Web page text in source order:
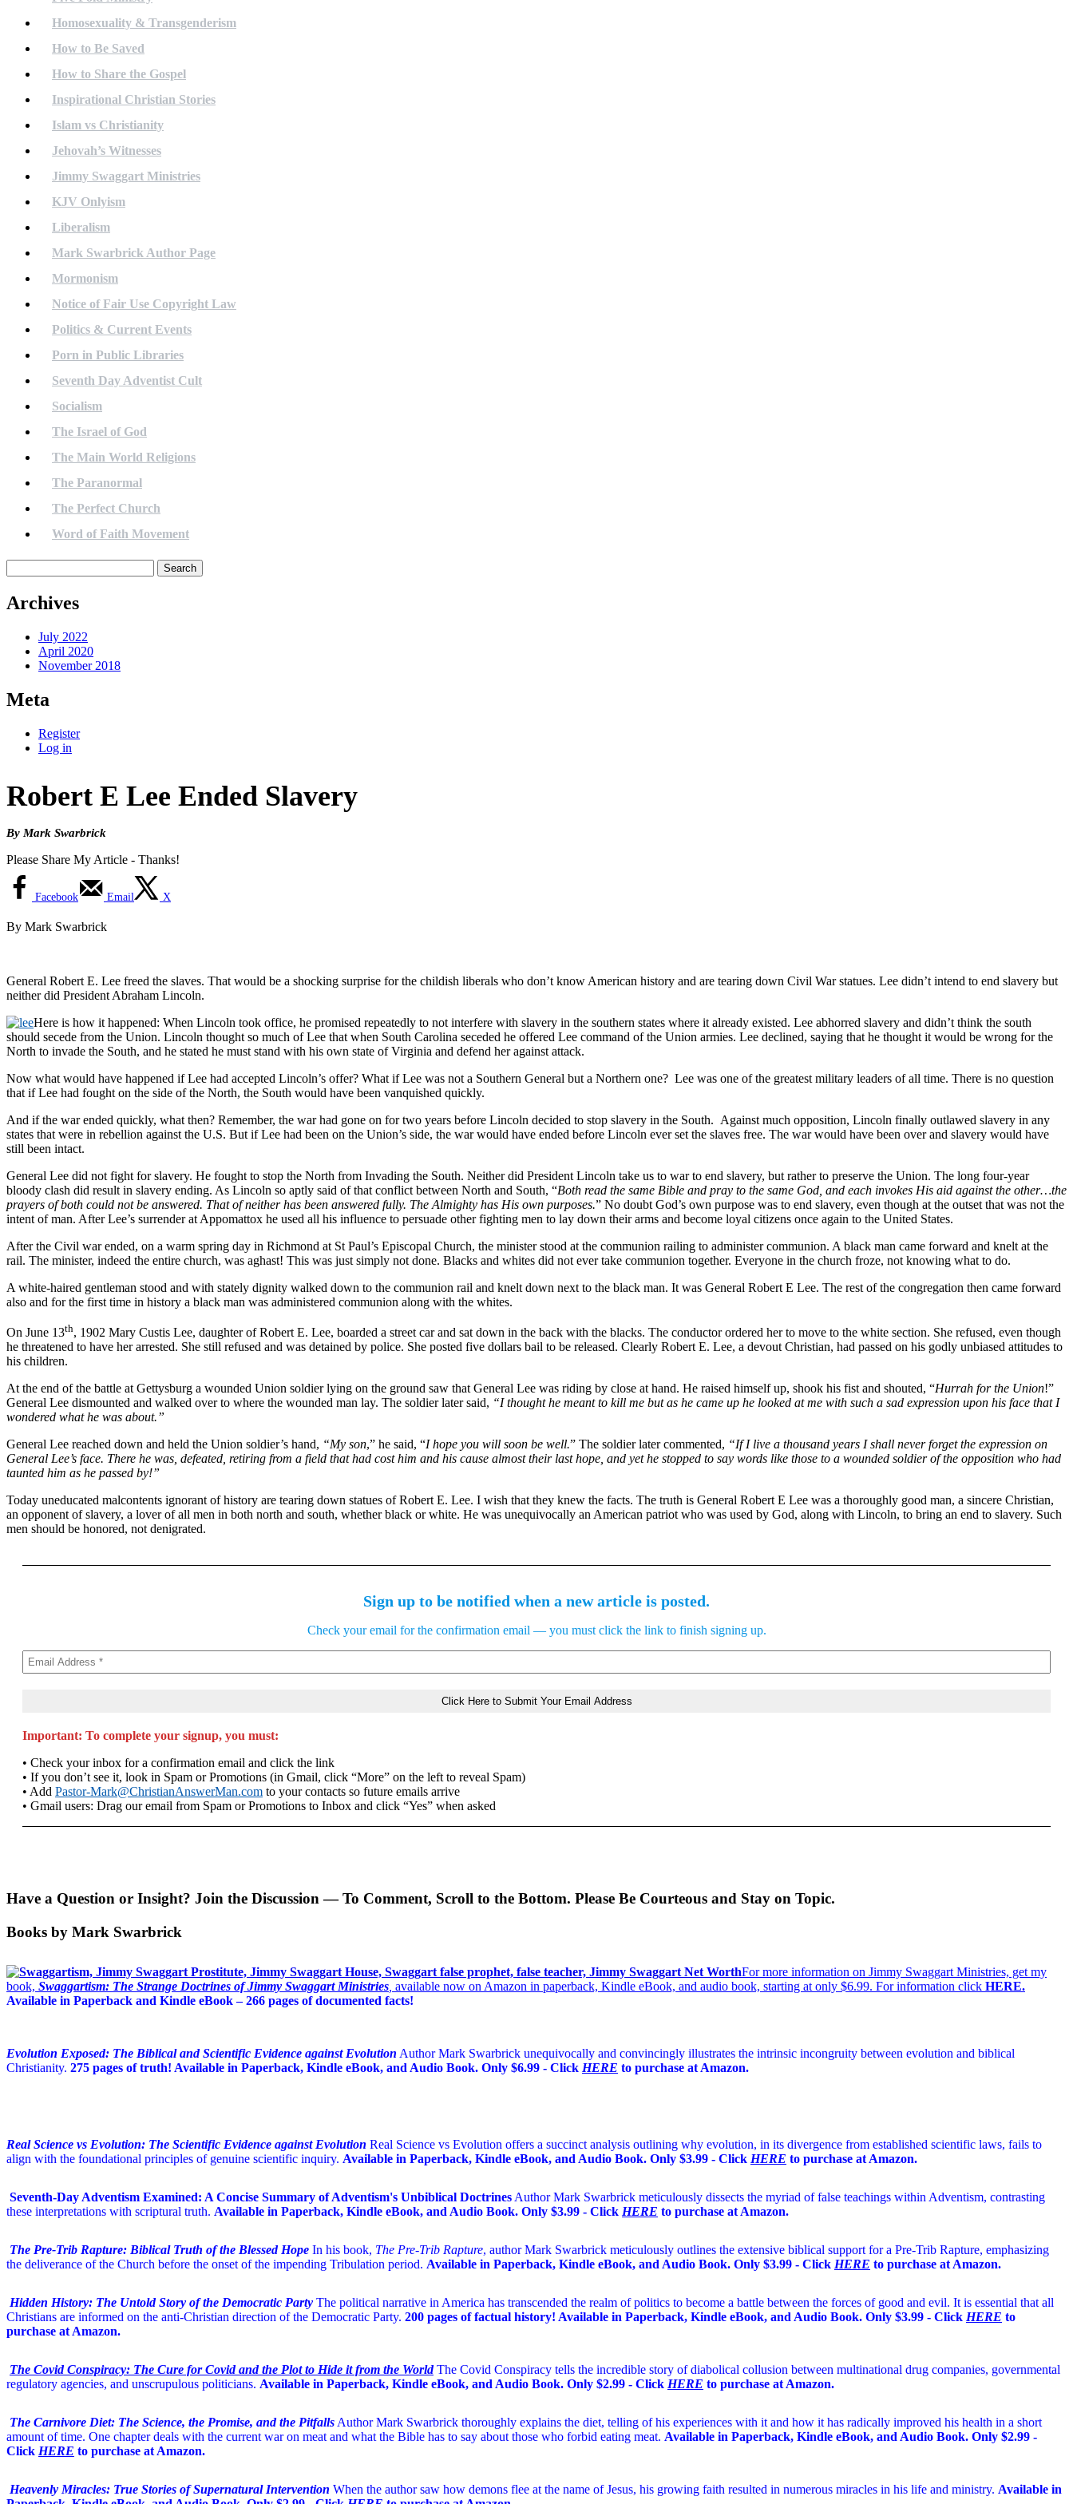
Homosexuality & Transgenderism
How to Be Saved
How to Share the Gospel
Inspirational Christian Stories
Islam vs Christianity
Jehovah’s Witnesses
Jimmy Swaggart Ministries
KJV Onlyism
Liberalism
Mark Swarbrick Author Page
Mormonism
Notice of Fair Use Copyright Law
Politics & Current Events
Porn in Public Libraries
Seventh Day Adventist Cult
Socialism
The Israel of God
The Main World Religions
The Paranormal
The Perfect Church
Word of Faith Movement
for:
Archives
July 2022
April 2020
November 2018
Meta
Register
Log in
Robert E Lee Ended Slavery
By Mark Swarbrick
Please Share My Article - Thanks!
Facebook Email X
By Mark Swarbrick
General Robert E. Lee freed the slaves. That would be a shocking surprise for the childish liberals who don’t know American history and are tearing down Civil War statues. Lee didn’t intend to end slavery but
neither did President Abraham Lincoln.
Here is how it happened: When Lincoln took office, he promised repeatedly to not interfere with slavery in the southern states where it already existed. Lee abhorred slavery and didn’t think the south
should secede from the Union. Lincoln thought so much of Lee that when South Carolina seceded he offered Lee command of the Union armies. Lee declined, saying that he thought it would be wrong for the
North to invade the South, and he stated he must stand with his own state of Virginia and defend her against attack.
Now what would have happened if Lee had accepted Lincoln’s offer? What if Lee was not a Southern General but a Northern one? Lee was one of the greatest military leaders of all time. There is no question
that if Lee had fought on the side of the North, the South would have been vanquished quickly.
And if the war ended quickly, what then? Remember, the war had gone on for two years before Lincoln decided to stop slavery in the South. Against much opposition, Lincoln finally outlawed slavery in any
states that were in rebellion against the U.S. But if Lee had been on the Union’s side, the war would have ended before Lincoln ever set the slaves free. The war would have been over and slavery would have
still been intact.
General Lee did not fight for slavery. He fought to stop the North from Invading the South. Neither did President Lincoln take us to war to end slavery, but rather to preserve the Union. The long four-year
bloody clash did result in slavery ending. As Lincoln so aptly said of that conflict between North and South, “Both read the same Bible and pray to the same God, and each invokes His aid against the other…the
prayers of both could not be answered. That of neither has been answered fully. The Almighty has His own purposes.” No doubt God’s own purpose was to end slavery, even though at the outset that was not the
intent of man. After Lee’s surrender at Appomattox he used all his influence to persuade other fighting men to lay down their arms and become loyal citizens once again to the United States.
After the Civil war ended, on a warm spring day in Richmond at St Paul’s Episcopal Church, the minister stood at the communion railing to administer communion. A black man came forward and knelt at the
rail. The minister, indeed the entire church, was aghast! This was just simply not done. Blacks and whites did not ever take communion together. Everyone in the church froze, not knowing what to do.
A white-haired gentleman stood and with stately dignity walked down to the communion rail and knelt down next to the black man. It was General Robert E Lee. The rest of the congregation then came forward
also and for the first time in history a black man was administered communion along with the whites.
On June 13th, 1902 Mary Custis Lee, daughter of Robert E. Lee, boarded a street car and sat down in the back with the blacks. The conductor ordered her to move to the white section. She refused, even though
he threatened to have her arrested. She still refused and was detained by police. She posted five dollars bail to be released. Clearly Robert E. Lee, a devout Christian, had passed on his godly unbiased attitudes to
his children.
At the end of the battle at Gettysburg a wounded Union soldier lying on the ground saw that General Lee was riding by close at hand. He raised himself up, shook his fist and shouted, “Hurrah for the Union!”
General Lee dismounted and walked over to where the wounded man lay. The soldier later said, “I thought he meant to kill me but as he came up he looked at me with such a sad expression upon his face that I
wondered what he was about.”
General Lee reached down and held the Union soldier’s hand, “My son,” he said, “I hope you will soon be well.” The soldier later commented, “If I live a thousand years I shall never forget the expression on
General Lee’s face. There he was, defeated, retiring from a field that had cost him and his cause almost their last hope, and yet he stopped to say words like those to a wounded soldier of the opposition who had
taunted him as he passed by!”
Today uneducated malcontents ignorant of history are tearing down statues of Robert E. Lee. I wish that they knew the facts. The truth is General Robert E Lee was a thoroughly good man, a sincere Christian,
an opponent of slavery, a lover of all men in both north and south, whether black or white. He was unequivocally an American patriot who was used by God, along with Lincoln, to bring an end to slavery. Such
men should be honored, not denigrated.
Sign up to be notified when a new article is posted.
Check your email for the confirmation email — you must click the link to finish signing up.
Important: To complete your signup, you must:
• Check your inbox for a confirmation email and click the link
• If you don’t see it, look in Spam or Promotions (in Gmail, click “More” on the left to reveal Spam)
• Add Pastor-Mark@ChristianAnswerMan.com to your contacts so future emails arrive
• Gmail users: Drag our email from Spam or Promotions to Inbox and click “Yes” when asked
Have a Question or Insight? Join the Discussion — To Comment, Scroll to the Bottom. Please Be Courteous and Stay on Topic.
Books by Mark Swarbrick
For more information on Jimmy Swaggart Ministries, get my
book, Swaggartism: The Strange Doctrines of Jimmy Swaggart Ministries available now on Amazon in paperback, Kindle eBook, and audio book, starting at only $6.99. For information click HERE.
Available in Paperback and Kindle eBook – 266 pages of documented facts!
Evolution Exposed: The Biblical and Scientific Evidence against Evolution Author Mark Swarbrick unequivocally and convincingly illustrates the intrinsic incongruity between evolution and biblical
Christianity. 275 pages of truth! Available in Paperback, Kindle eBook, and Audio Book. Only $6.99 - Click HERE to purchase at Amazon.
Real Science vs Evolution: The Scientific Evidence against Evolution Real Science vs Evolution offers a succinct analysis outlining why evolution, in its divergence from established scientific laws, fails to
align with the foundational principles of genuine scientific inquiry. Available in Paperback, Kindle eBook, and Audio Book. Only $3.99 - Click HERE to purchase at Amazon.
Seventh-Day Adventism Examined: A Concise Summary of Adventism's Unbiblical Doctrines Author Mark Swarbrick meticulously dissects the myriad of false teachings within Adventism, contrasting
these interpretations with scriptural truth. Available in Paperback, Kindle eBook, and Audio Book. Only $3.99 - Click HERE to purchase at Amazon.
The Pre-Trib Rapture: Biblical Truth of the Blessed Hope In his book, The Pre-Trib Rapture, author Mark Swarbrick meticulously outlines the extensive biblical support for a Pre-Trib Rapture, emphasizing
the deliverance of the Church before the onset of the impending Tribulation period. Available in Paperback, Kindle eBook, and Audio Book. Only $3.99 - Click HERE to purchase at Amazon.
Hidden History: The Untold Story of the Democratic Party The political narrative in America has transcended the realm of politics to become a battle between the forces of good and evil. It is essential that all
Christians are informed on the anti-Christian direction of the Democratic Party. 200 pages of factual history! Available in Paperback, Kindle eBook, and Audio Book. Only $3.99 - Click HERE to
purchase at Amazon.
The Covid Conspiracy: The Cure for Covid and the Plot to Hide it from the World The Covid Conspiracy tells the incredible story of diabolical collusion between multinational drug companies, governmental
regulatory agencies, and unscrupulous politicians. Available in Paperback, Kindle eBook, and Audio Book. Only $2.99 - Click HERE to purchase at Amazon.
The Carnivore Diet: The Science, the Promise, and the Pitfalls Author Mark Swarbrick thoroughly explains the diet, telling of his experiences with it and how it has radically improved his health in a short
amount of time. One chapter deals with the current war on meat and what the Bible has to say about those who forbid eating meat. Available in Paperback, Kindle eBook, and Audio Book. Only $2.99 -
Click HERE to purchase at Amazon.
Heavenly Miracles: True Stories of Supernatural Intervention When the author saw how demons flee at the name of Jesus, his growing faith resulted in numerous miracles in his life and ministry. Available in